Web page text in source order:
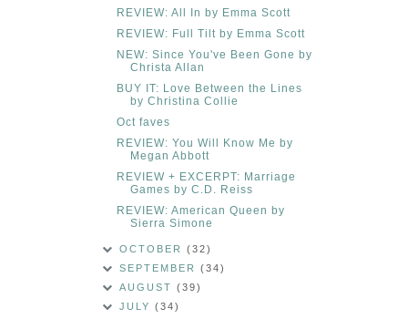
REVIEW: All In by Emma Scott
REVIEW: Full Tilt by Emma Scott
NEW: Since You've Been Gone by
Christa Allan
BUY IT: Love Between the Lines
by Christina Collie
Oct faves
REVIEW: You Will Know Me by
Megan Abbott
REVIEW + EXCERPT: Marriage
Games by C.D. Reiss
REVIEW: American Queen by
Sierra Simone
OCTOBER(32)
SEPTEMBER(34)
AUGUST(39)
JULY(34)